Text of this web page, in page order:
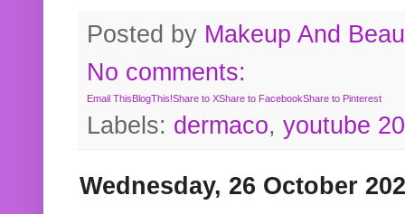
Posted by Makeup And
No comments:
Email ThisBlogThis!Share to XShare to FacebookShare to Pinterest
Labels: dermaco, youtube
Wednesday, 26 October